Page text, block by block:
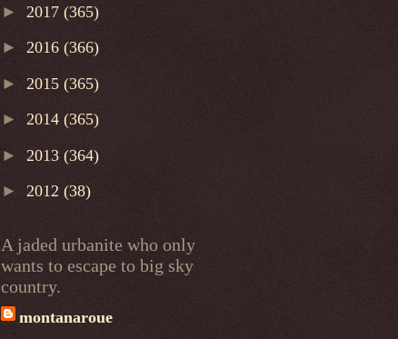
► 2017 (365)
► 2016 (366)
► 2015 (365)
► 2014 (365)
► 2013 (364)
► 2012 (38)
A jaded urbanite who only
wants to escape to big sky
country.
montanaroue